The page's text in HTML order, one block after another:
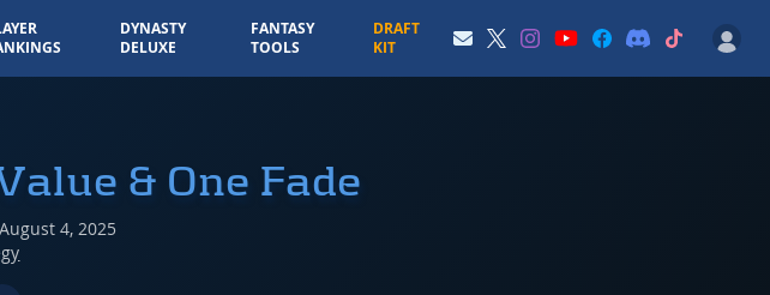
DYNASTY
DELUXE
FANTASY
TOOLS
DRAFT
KIT
& One Fade
August 4, 2025